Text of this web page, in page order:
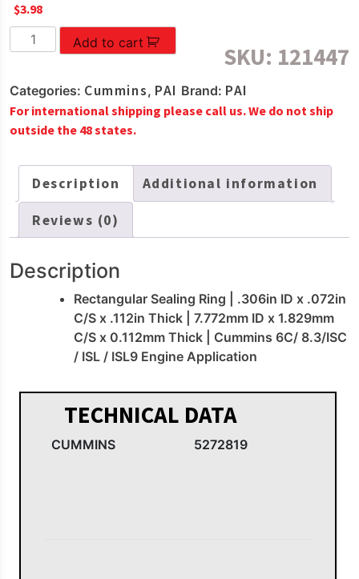
$3.98
CUMMINS
RECTANGULAR
RING
quantity
Add to cart
SKU: 121447
Categories: Cummins, PAI Brand: PAI
For international shipping please call us. We do not ship
outside the 48 states.
Description Additional information
Reviews (0)
Description
Rectangular Sealing Ring | .306in ID x .072in
C/S x .112in Thick | 7.772mm ID x 1.829mm
C/S x 0.112mm Thick | Cummins 6C/ 8.3/ISC
/ ISL / ISL9 Engine Application
TECHNICAL DATA
CUMMINS 5272819